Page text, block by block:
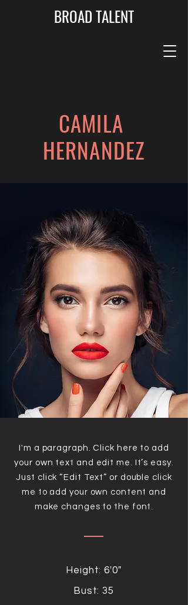
BROAD TALENT
CAMILA
HERNANDEZ
I'm a paragraph. Click here to add
your own text and edit me. It’s easy.
Just click “Edit Text” or double click
me to add your own content and
make changes to the font.
Height: 6'0"
Bust: 35